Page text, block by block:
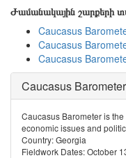
Ժամանակային շարքերի
Caucasus
Caucasus
Caucasus
Caucasus
Caucasus Barometer is
economic issues and
Country: Georgia
Fieldwork Dates: October